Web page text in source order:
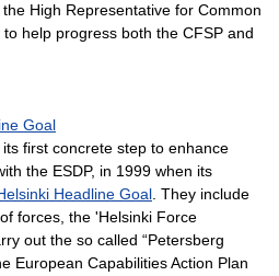
the High Representative for Common
help progress both the CFSP and
Goal
its first concrete step to enhance
the ESDP, in 1999 when its
Headline Goal. They include
forces, the 'Helsinki Force
out the so called “Petersberg
European Capabilities Action Plan